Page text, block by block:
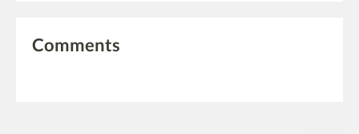
Comments